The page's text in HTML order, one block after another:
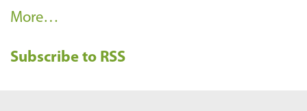
R
c
More…
Subscribe to RSS